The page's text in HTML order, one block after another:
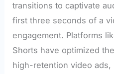
transitions to captivate
first three seconds of a
engagement. Platforms
Shorts have optimized
high-retention video ads,